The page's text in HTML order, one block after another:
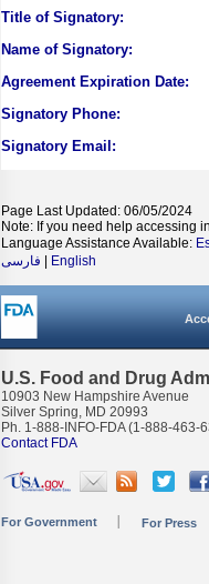
Title of Signatory:
Name of Signatory:
Agreement Expiration Date:
Signatory Phone:
Signatory Email:
Page Last Updated: 06/05/2024
Note: If you need help accessing
Language Assistance Available:
فارسی
English
U.S. Food and Drug
10903 New Hampshire Avenue
Silver Spring, MD 20993
Ph. 1-888-INFO-FDA (1-888-463-
Contact FDA
For Government For Press